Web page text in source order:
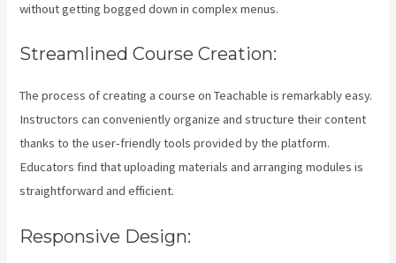
without getting bogged down in complex menus.
Streamlined Course Creation:
The process of creating a course on Teachable is remarkably easy.
Instructors can conveniently organize and structure their content
thanks to the user-friendly tools provided by the platform.
Educators find that uploading materials and arranging modules is
straightforward and efficient.
Responsive Design: